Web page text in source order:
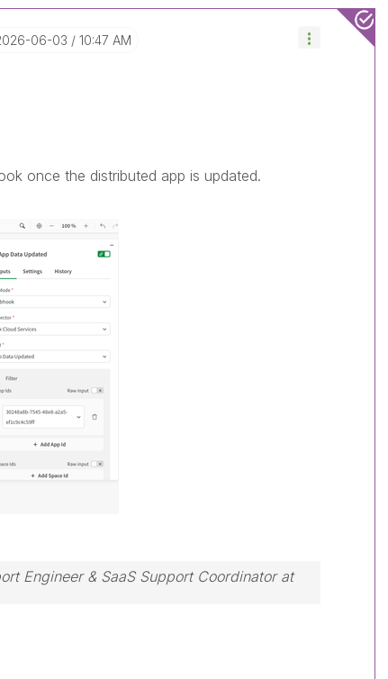
06-03 10:47 AM
once the distributed app is updated.
Engineer & SaaS Support Coordinator at
please accept it as a Solution.